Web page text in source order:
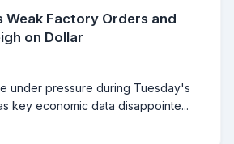
Weak Factory Orders and
on Dollar
under pressure during Tuesday's
key economic data disappointe...